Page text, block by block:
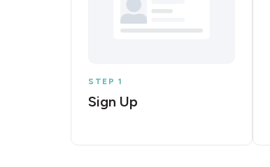
STEP 1
Sign Up